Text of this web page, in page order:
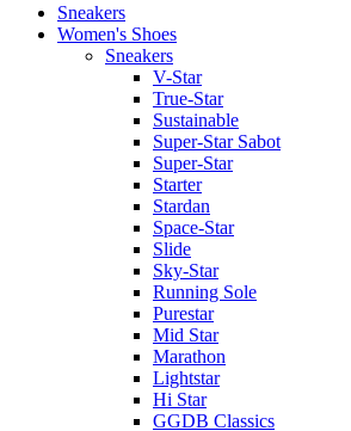
Sneakers
Women's Shoes
Sneakers
V-Star
True-Star
Sustainable
Super-Star Sabot
Super-Star
Starter
Stardan
Space-Star
Slide
Sky-Star
Running Sole
Purestar
Mid Star
Marathon
Lightstar
Hi Star
GGDB Classics